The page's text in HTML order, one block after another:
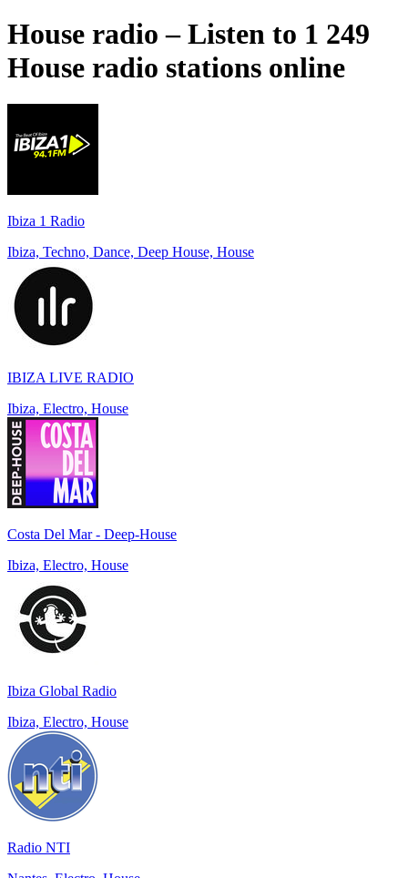
House radio – Listen to 1 249
House radio stations online
Ibiza 1 Radio
Ibiza, Techno, Dance, Deep House, House
IBIZA LIVE RADIO
Ibiza, Electro, House
Costa Del Mar - Deep-House
Ibiza, Electro, House
Ibiza Global Radio
Ibiza, Electro, House
Radio NTI